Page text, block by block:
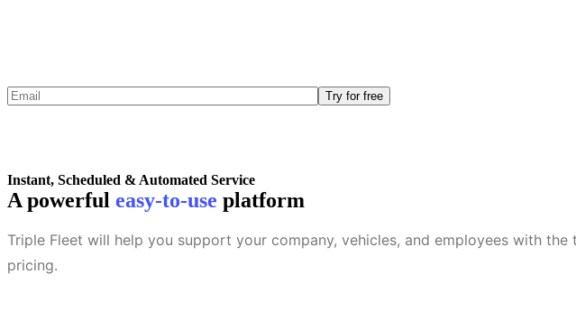
Instant, Scheduled & Automated Service
A powerful easy-to-use platform
Triple Fleet will help you support your company, vehicles, and employees with
pricing.